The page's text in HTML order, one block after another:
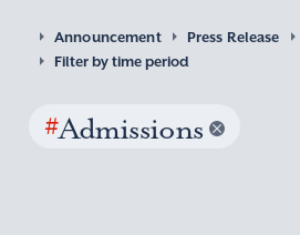
Announcement Press Release
Filter by time period
#Admissions